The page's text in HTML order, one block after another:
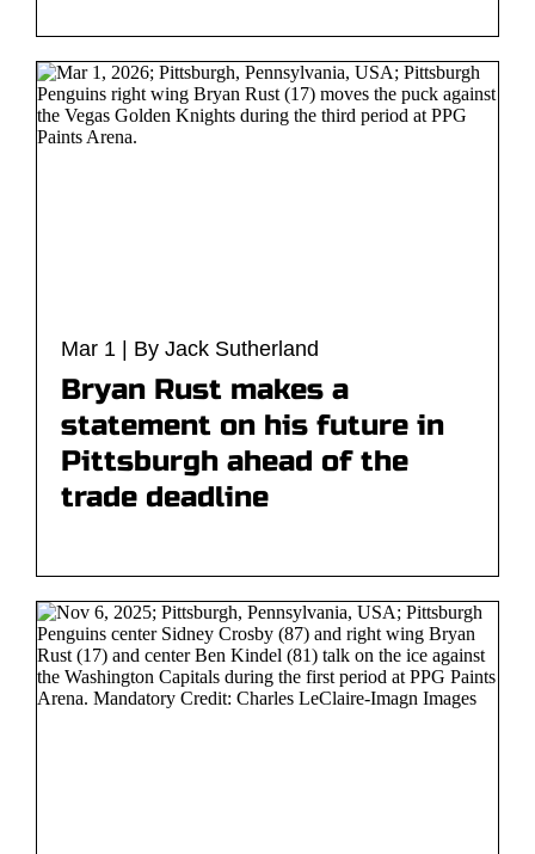
Mar 1 | By Jack Sutherland
Bryan Rust makes a
statement on his future in
Pittsburgh ahead of the
trade deadline